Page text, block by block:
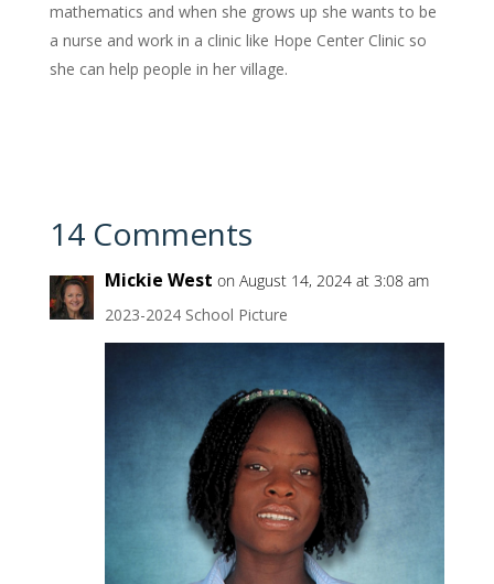
mathematics and when she grows up she wants to be
a nurse and work in a clinic like Hope Center Clinic so
she can help people in her village.
14 Comments
Mickie West on August 14, 2024 at 3:08 am
2023-2024 School Picture